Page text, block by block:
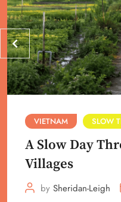
VIETNAM SLOW
A Slow Day
Villages
by Sheridan-Leigh